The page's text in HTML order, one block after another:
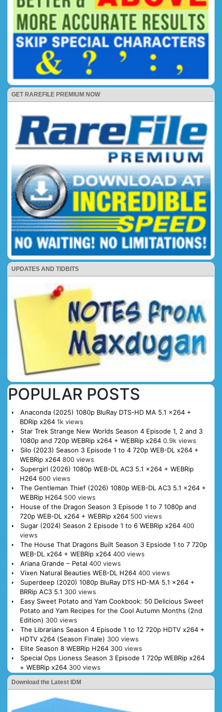
GET RAREFILE PREMIUM NOW
UPDATES AND TIDBITS
POPULAR POSTS
Anaconda (2025) 1080p BluRay DTS-HD MA 5.1 x264 +
BDRip x264 1k views
Star Trek Strange New Worlds Season 4 Episode 1, 2 and 3
1080p and 720p WEBRip x264 + WEBRip x264 0.9k views
Silo (2023) Season 3 Episode 1 to 4 720p WEB-DL x264 +
WEBRip x264 800 views
Supergirl (2026) 1080p WEB-DL AC3 5.1 x264 + WEBRip
H264 600 views
The Gentleman Thief (2026) 1080p WEB-DL AC3 5.1 x264 +
WEBRip H264 500 views
House of the Dragon Season 3 Episode 1 to 7 1080p and
720p WEB-DL x264 + WEBRip x264 500 views
Sugar (2024) Season 2 Episode 1 to 6 WEBRip x264 400
views
The House That Dragons Built Season 3 Epsiode 1 to 7 720p
WEB-DL x264 + WEBRip x264 400 views
Ariana Grande – Petal 400 views
Vixen Natural Beauties WEB-DL H264 400 views
Superdeep (2020) 1080p BluRay DTS HD-MA 5.1 x264 +
BRRip AC3 5.1 300 views
Easy Sweet Potato and Yam Cookbook: 50 Delicious Sweet
Potato and Yam Recipes for the Cool Autumn Months (2nd
Edition) 300 views
The Librarians Season 4 Episode 1 to 12 720p HDTV x264 +
HDTV x264 (Season Finale) 300 views
Elite Season 8 WEBRip H264 300 views
Special Ops Lioness Season 3 Episode 1 720p WEBRip x264
+ WEBRip x264 300 views
Download the Latest IDM